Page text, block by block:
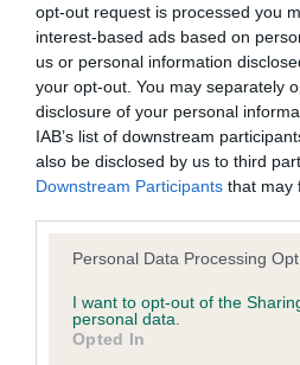
opt-out request is processed you
interest-based ads based on
us or personal information
your opt-out. You may separately
disclosure of your personal
IAB’s list of downstream
also be disclosed by us to third
Downstream Participants that may
Please note that this website/app
not limited to your visit or usage
grant or deny consent to Google
use your data for below specified
Personal Data Processing
I want to opt-out of the
personal data.
Opted In
Our records indicate this health
our system to meet The Kennel
Please contact the owner to
obtained.
BVA/KC/ISDS Eye Scheme -
Our records indicate this
our system to meet The Kennel
Please contact the owner to
obtained.